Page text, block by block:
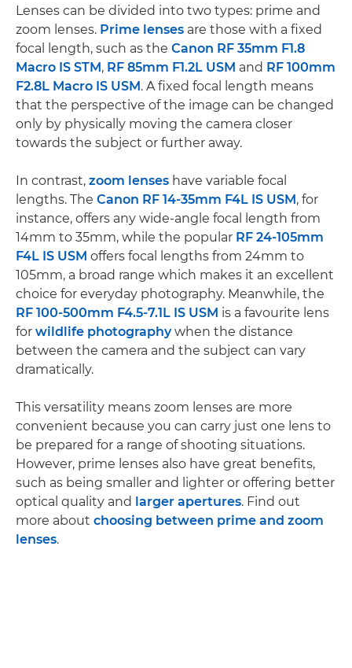
Lenses can be divided into two types: prime and
zoom lenses. Prime lenses are those with a fixed
focal length, such as the Canon RF 35mm F1.8
Macro IS STM , RF 85mm F1.2L USM and RF 100mm
F2.8L Macro IS USM . A fixed focal length means
that the perspective of the image can be changed
only by physically moving the camera closer
towards the subject or further away.
In contrast, zoom lenses have variable focal
lengths. The Canon RF 14-35mm F4L IS USM , for
instance, offers any wide-angle focal length from
14mm to 35mm, while the popular RF 24-105mm
F4L IS USM offers focal lengths from 24mm to
105mm, a broad range which makes it an excellent
choice for everyday photography. Meanwhile, the
RF 100-500mm F4.5-7.1L IS USM is a favourite lens
for wildlife photographywhen the distance
between the camera and the subject can vary
dramatically.
This versatility means zoom lenses are more
convenient because you can carry just one lens to
be prepared for a range of shooting situations.
However, prime lenses also have great benefits,
such as being smaller and lighter or offering better
optical quality and larger apertures. Find out
more about choosing between prime and zoom
lenses.